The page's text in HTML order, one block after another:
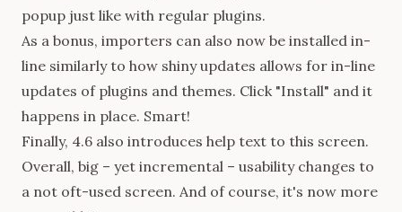
popup just like with regular plugins.
As a bonus, importers can also now be installed in-
line similarly to how shiny updates allows for in-line
updates of plugins and themes. Click "Install" and it
happens in place. Smart!
Finally, 4.6 also introduces help text to this screen.
Overall, big – yet incremental – usability changes to
a not oft-used screen. And of course, it's now more